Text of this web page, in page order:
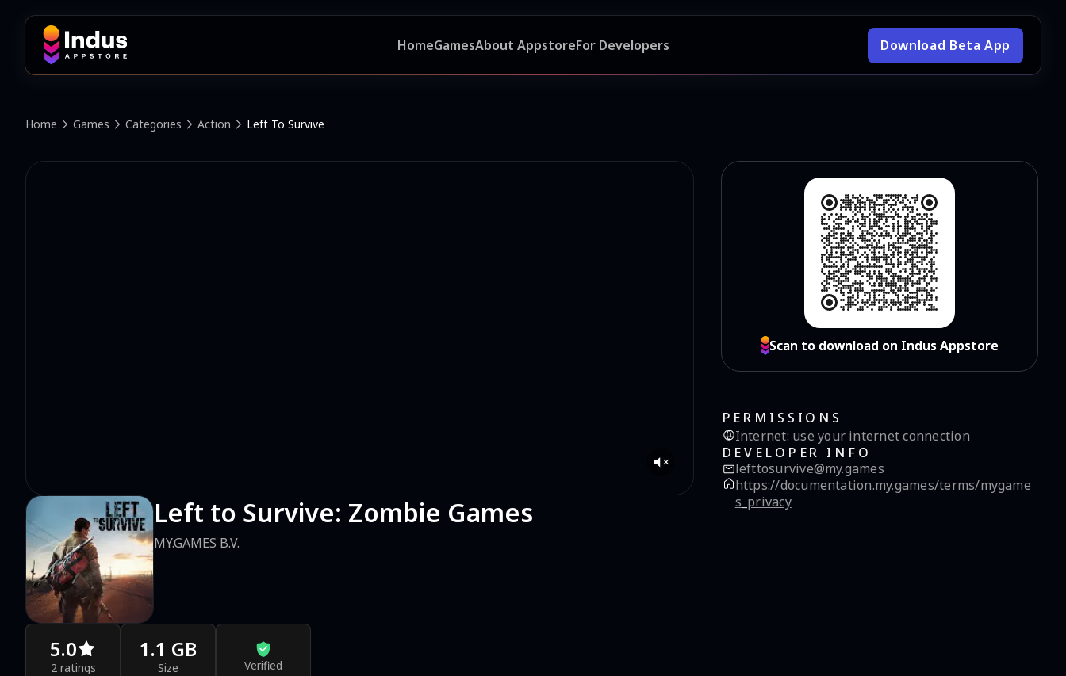
HomeGamesAbout AppstoreFor Developers Download Beta App
Home Games Categories Action Left To Survive
Left to Survive: Zombie Games
MY.GAMES B.V.
5.0
2 ratings
1.1 GB
Size Verified
Scan to download on Indus Appstore
Scan to download on Indus Appstore
PERMISSIONS
Internet: use your internet connection
DEVELOPER INFO
lefttosurvive@my.games
https://documentation.my.games/terms/mygame
s_privacy